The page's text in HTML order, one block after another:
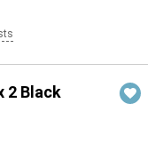
2 Black